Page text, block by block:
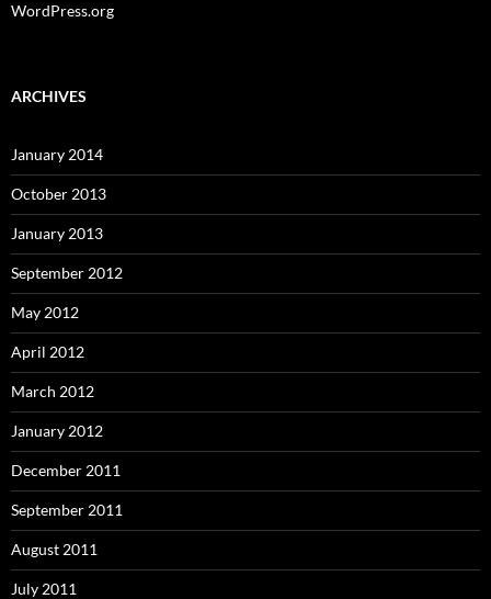
WordPress.org
ARCHIVES
January 2014
October 2013
January 2013
September 2012
May 2012
April 2012
March 2012
January 2012
December 2011
September 2011
August 2011
July 2011